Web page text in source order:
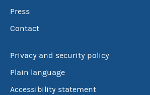
Press
Contact
Privacy and security policy
Plain language
Accessibility statement